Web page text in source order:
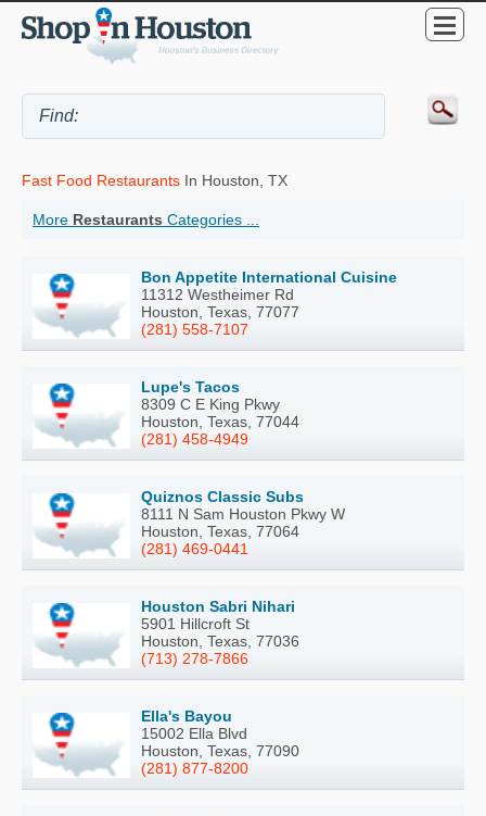
Fast Food Restaurants In Houston, TX
More Restaurants Categories ...
Bon Appetite International Cuisine
11312 Westheimer Rd
Houston, Texas, 77077
(281) 558-7107
Lupe's Tacos
8309 C E King Pkwy
Houston, Texas, 77044
(281) 458-4949
Quiznos Classic Subs
8111 N Sam Houston Pkwy W
Houston, Texas, 77064
(281) 469-0441
Houston Sabri Nihari
5901 Hillcroft St
Houston, Texas, 77036
(713) 278-7866
Ella's Bayou
15002 Ella Blvd
Houston, Texas, 77090
(281) 877-8200